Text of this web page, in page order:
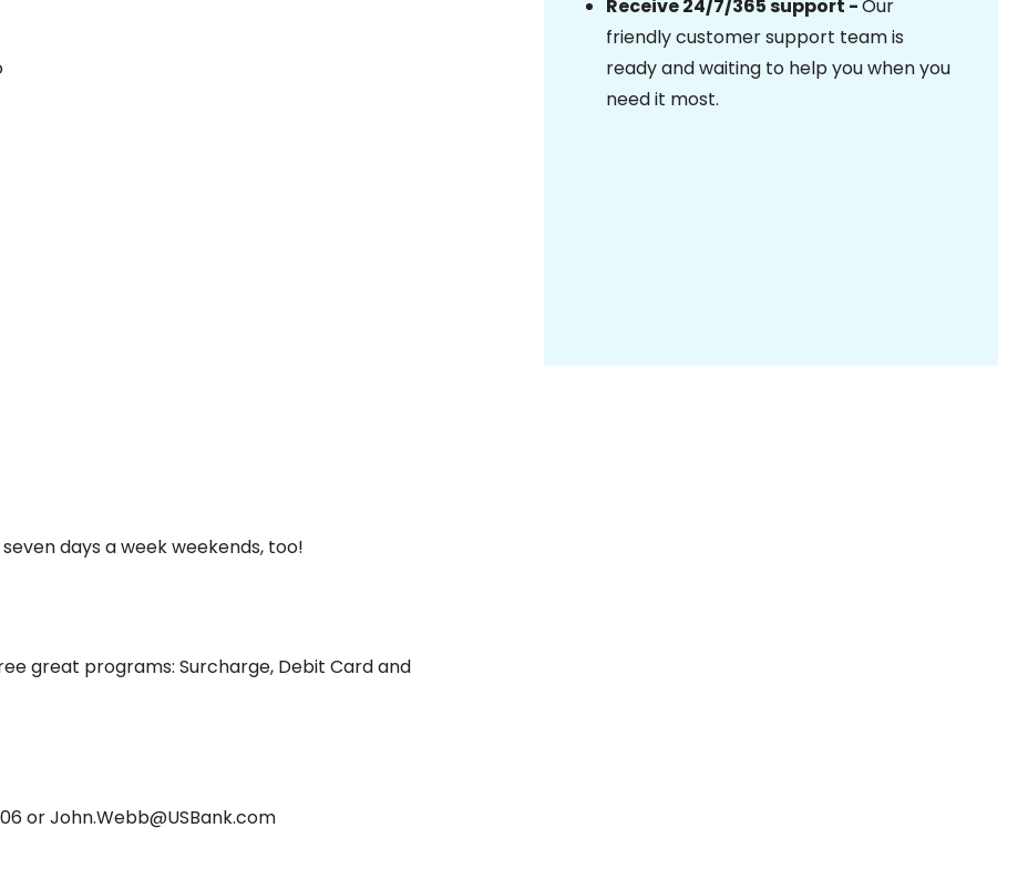
days a week weekends, too!
great programs: Surcharge, Debit Card and
or John.Webb@USBank.com
Receive 24/7/365 support -Our
friendly customer support team is
ready and waiting to help you when you
need it most.